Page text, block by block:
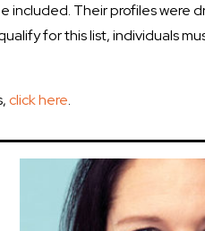
Their profiles were
for this list, individuals
click here.